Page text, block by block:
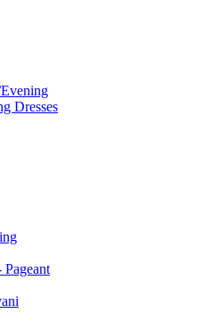
Dresses
Pageant